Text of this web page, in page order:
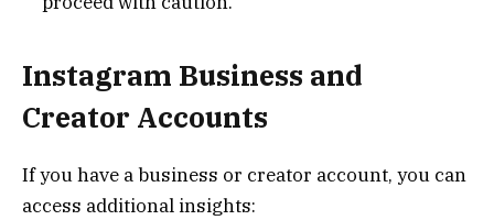
Instagram Business and
Creator Accounts
If you have a business or creator account, you can
access additional insights: